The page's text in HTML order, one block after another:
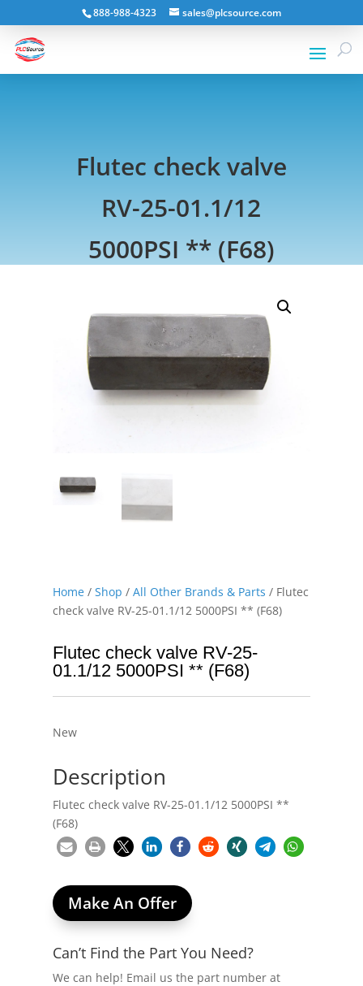
888-988-4323 sales@plcsource.com
Flutec check valve
RV-25-01.1/12
5000PSI ** (F68)
Home/ Shop / All Other Brands & Parts / Flutec
check valve RV-25-01.1/12 5000PSI ** (F68)
Flutec check valve RV-25-
01.1/12 5000PSI ** (F68)
New
Description
Flutec check valve RV-25-01.1/12 5000PSI **
(F68)
Make An Offer
Can’t Find the Part You Need?
We can help! Email us the part number at